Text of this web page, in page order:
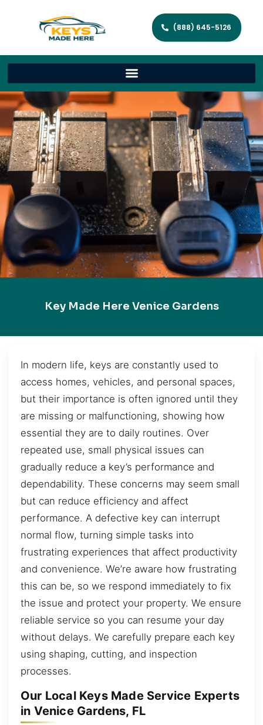
(888) 645-5126
Key Made Here Venice Gardens
In modern life, keys are constantly used to
access homes, vehicles, and personal spaces,
but their importance is often ignored until they
are missing or malfunctioning, showing how
essential they are to daily routines. Over
repeated use, small physical issues can
gradually reduce a key’s performance and
dependability. These concerns may seem small
but can reduce efficiency and affect
performance. A defective key can interrupt
normal flow, turning simple tasks into
frustrating experiences that affect productivity
and convenience. We’re aware how frustrating
this can be, so we respond immediately to fix
the issue and protect your property. We ensure
reliable service so you can resume your day
without delays. We carefully prepare each key
using shaping, cutting, and inspection
processes.
Our Local Keys Made Service Experts
in Venice Gardens, FL